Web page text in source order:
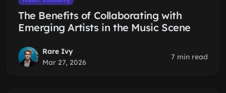
The Benefits of Collaborating with
Emerging Artists in the Music Scene
Rare Ivy
Mar 27, 2026
7 min read